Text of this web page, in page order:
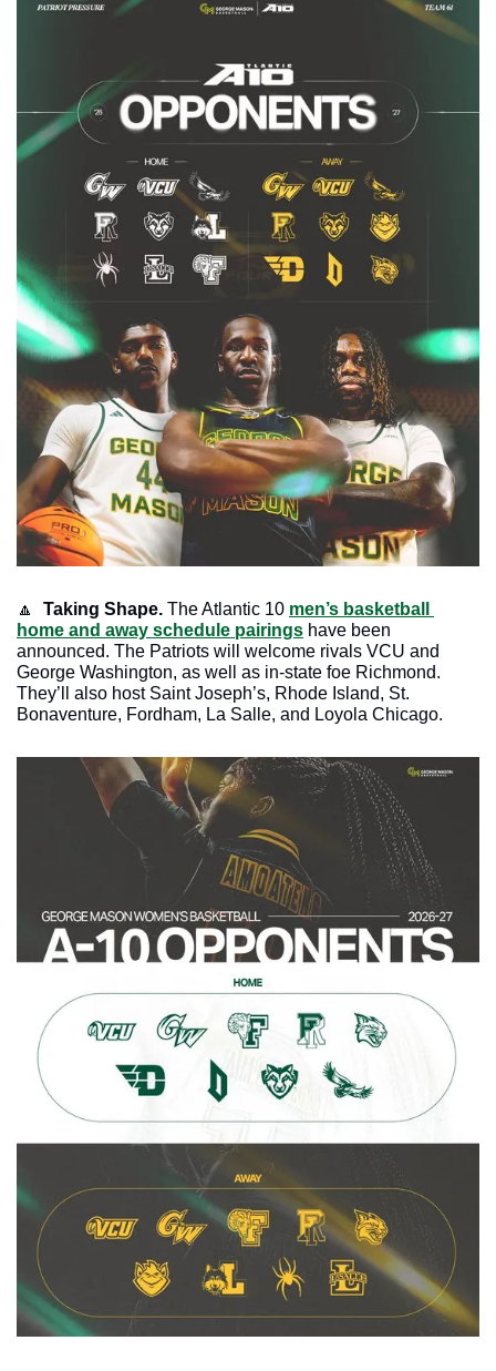
🔼 Taking Shape. The Atlantic 10 men’s basketball
home and away schedule pairings have been
announced. The Patriots will welcome rivals VCU and
George Washington, as well as in-state foe Richmond.
They’ll also host Saint Joseph’s, Rhode Island, St.
Bonaventure, Fordham, La Salle, and Loyola Chicago.